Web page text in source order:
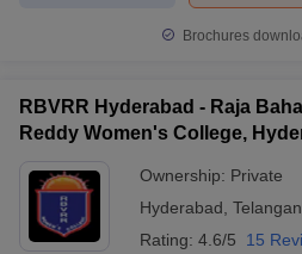
Brochures
RBVRR Hyderabad - Raja
Reddy Women's College,
Ownership: Private
Hyderabad
Rating: 4.6/5 15